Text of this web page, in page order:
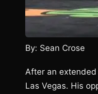
By: Sean Crose
After an
Las Vegas. His